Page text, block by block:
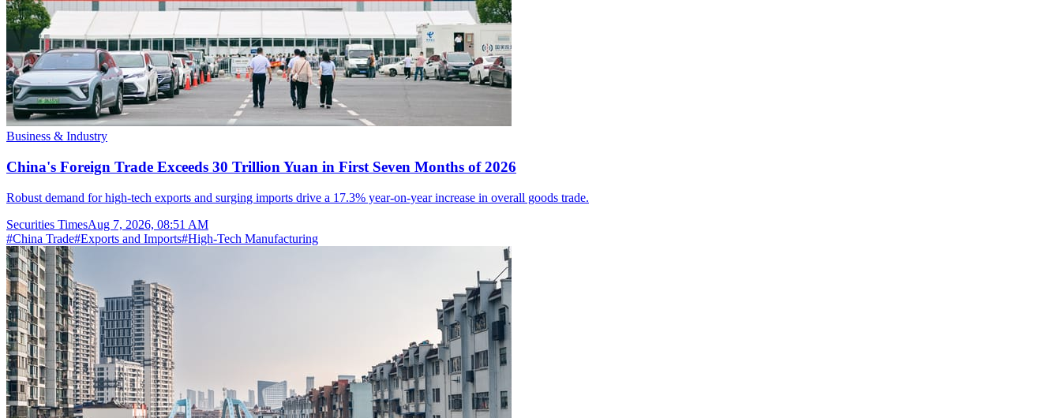
Business & Industry
China's Foreign Trade Exceeds 30 Trillion Yuan in First Seven Months of 2026
Robust demand for high-tech exports and surging imports drive a 17.3% year-on-year increase in overall goods trade.
Securities TimesAug 7, 2026, 08:51 AM
#China Trade#Exports and Imports#High-Tech Manufacturing